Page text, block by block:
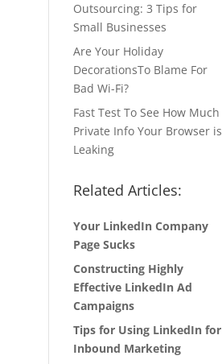
Outsourcing: 3 Tips for
Small Businesses
Are Your Holiday
DecorationsTo Blame For
Bad Wi-Fi?
Fast Test To See How Much
Private Info Your Browser is
Leaking
Related Articles:
Your LinkedIn Company
Page Sucks
Constructing Highly
Effective LinkedIn Ad
Campaigns
Tips for Using LinkedIn for
Inbound Marketing